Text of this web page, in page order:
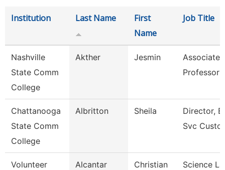
Institution Last Name
First
Name
Job Title
Nashville
State Comm
College
Akther Jesmin
Associate
Professor
Chattanooga
State Comm
College
Albritton Sheila
Director,
Svc
Volunteer
Alcantar Christian
Science